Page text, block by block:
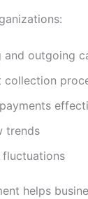
and outgoing
collection
trends
fluctuations
helps